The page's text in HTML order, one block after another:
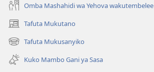
Omba Mashahidi wa Yehova wakutembelee
Tafuta Mukutano
(opens
new
window)
Tafuta Mukusanyiko
(opens
new
window)
Kuko Mambo Gani ya Sasa